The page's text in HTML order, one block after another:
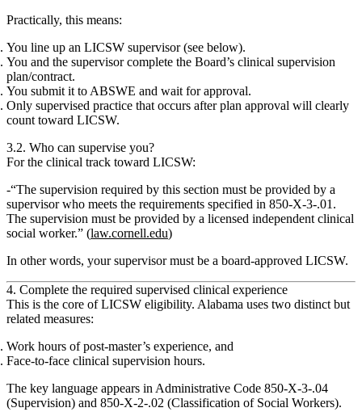
Practically, this means:
You line up an LICSW supervisor (see below).
You and the supervisor complete the Board’s clinical supervision
plan/contract.
You submit it to ABSWE and wait for approval.
Only supervised practice that occurs after plan approval will clearly
count toward LICSW.
3.2. Who can supervise you?
For the clinical track toward LICSW:
“The supervision required by this section must be provided by a
supervisor who meets the requirements specified in 850‑X‑3‑.01.
The supervision must be provided by a licensed independent clinical
social worker.” (law.cornell.edu)
In other words, your supervisor must be a board‑approved LICSW.
4. Complete the required supervised clinical experience
This is the core of LICSW eligibility. Alabama uses two distinct but
related measures:
Work hours of post‑master’s experience, and
Face‑to‑face clinical supervision hours.
The key language appears in Administrative Code 850‑X‑3‑.04
(Supervision) and 850‑X‑2‑.02 (Classification of Social Workers).